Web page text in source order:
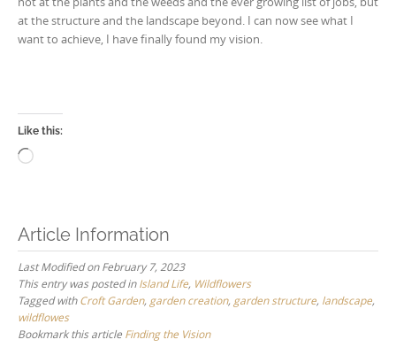
at the structure and the landscape beyond. I can now see what I
want to achieve, I have finally found my vision.
Like this:
Loading…
Article Information
Last Modified on February 7, 2023
This entry was posted inIsland Life, Wildflowers
Tagged withCroft Garden, garden creation, garden structure, landscape,
wildflowes
Bookmark this article Finding the Vision